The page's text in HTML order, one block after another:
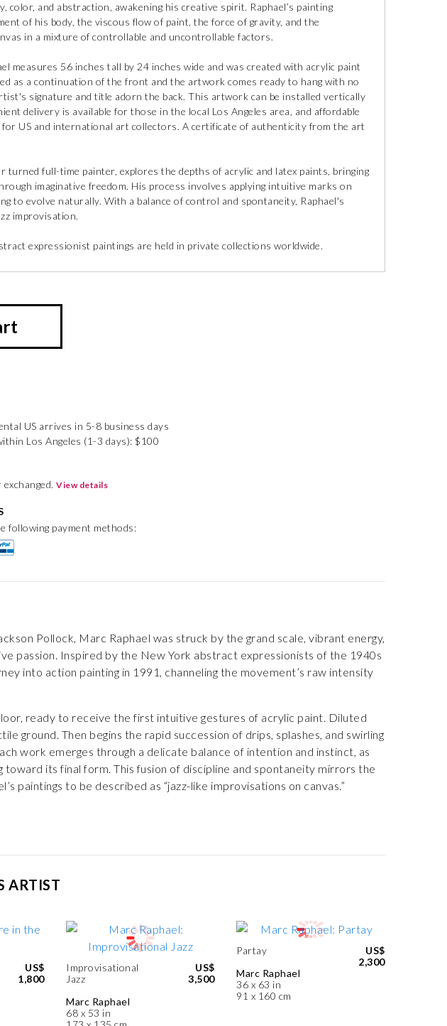
color, and abstraction, awakening his creative spirit. Raphael’s painting
of his body, the viscous flow of paint, the force of gravity, and the
in a mixture of controllable and uncontrollable factors.
measures 56 inches tall by 24 inches wide and was created with acrylic paint
as a continuation of the front and the artwork comes ready to hang with no
signature and title adorn the back. This artwork can be installed vertically
delivery is available for those in the local Los Angeles area, and affordable
for US and international art collectors. A certificate of authenticity from the art
turned full-time painter, explores the depths of acrylic and latex paints, bringing
imaginative freedom. His process involves applying intuitive marks on
to evolve naturally. With a balance of control and spontaneity, Raphael's
improvisation.
expressionist paintings are held in private collections worldwide.
US arrives in 5-8 business days
Los Angeles (1-3 days): $100
View details
following payment methods:
Pollock, Marc Raphael was struck by the grand scale, vibrant energy,
passion. Inspired by the New York abstract expressionists of the 1940s
into action painting in 1991, channeling the movement’s raw intensity
ready to receive the first intuitive gestures of acrylic paint. Diluted
ground. Then begins the rapid succession of drips, splashes, and swirling
work emerges through a delicate balance of intention and instinct, as
its final form. This fusion of discipline and spontaneity mirrors the
paintings to be described as “jazz-like improvisations on canvas.”
ARTIST
US$
1,800
Improvisational
Jazz
Marc Raphael
68 x 53 in
US$
3,500
Partay
Marc Raphael
36 x 63 in
91 x 160 cm
US$
2,300